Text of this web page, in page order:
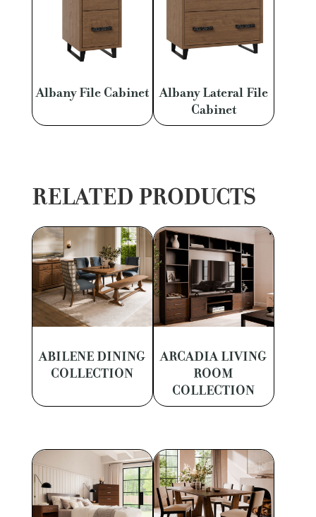
Albany File Cabinet
Albany Lateral File
Cabinet
RELATED PRODUCTS
ABILENE DINING
COLLECTION
ARCADIA LIVING
ROOM
COLLECTION